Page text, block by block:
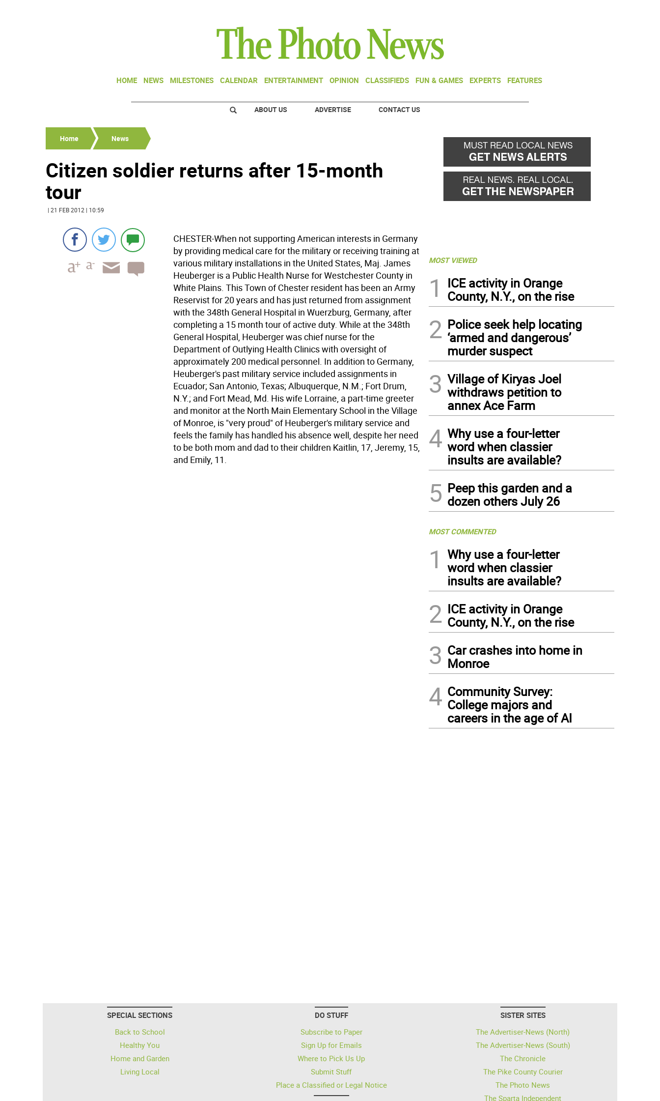
HOME NEWS MILESTONES CALENDAR ENTERTAINMENT OPINION CLASSIFIEDS FUN & GAMES EXPERTS FEATURES
ABOUT US ADVERTISE CONTACT US
Home News
Citizen soldier returns after 15-month
tour
| 21 FEB 2012 | 10:59
CHESTER-When not supporting American interests in Germany
by providing medical care for the military or receiving training at
various military installations in the United States, Maj. James
Heuberger is a Public Health Nurse for Westchester County in
White Plains. This Town of Chester resident has been an Army
Reservist for 20 years and has just returned from assignment
with the 348th General Hospital in Wuerzburg, Germany, after
completing a 15 month tour of active duty. While at the 348th
General Hospital, Heuberger was chief nurse for the
Department of Outlying Health Clinics with oversight of
approximately 200 medical personnel. In addition to Germany,
Heuberger's past military service included assignments in
Ecuador; San Antonio, Texas; Albuquerque, N.M.; Fort Drum,
N.Y.; and Fort Mead, Md. His wife Lorraine, a part-time greeter
and monitor at the North Main Elementary School in the Village
of Monroe, is "very proud" of Heuberger's military service and
feels the family has handled his absence well, despite her need
to be both mom and dad to their children Kaitlin, 17, Jeremy, 15,
and Emily, 11.
MOST VIEWED
1
ICE activity in Orange
County, N.Y., on the rise
2 Police seek help locating
‘armed and dangerous’
murder suspect
3 Village of Kiryas Joel
withdraws petition to
annex Ace Farm
4 Why use a four-letter
word when classier
insults are available?
5 Peep this garden and a
dozen others July 26
MOST COMMENTED
1
Why use a four-letter
word when classier
insults are available?
2 ICE activity in Orange
County, N.Y., on the rise
3 Car crashes into home in
Monroe
4 Community Survey:
College majors and
careers in the age of AI
SPECIAL SECTIONS
Back to School
Healthy You
Home and Garden
Living Local
DO STUFF
Subscribe to Paper
Sign Up for Emails
Where to Pick Us Up
Submit Stuff
Place a Classified or Legal Notice
SISTER SITES
The Advertiser-News (North)
The Advertiser-News (South)
The Chronicle
The Pike County Courier
The Photo News
The Sparta Independent